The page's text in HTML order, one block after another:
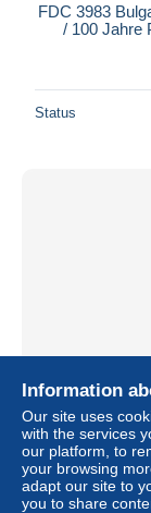
FDC 3983
/ 100 Jahre
Status
Espagne
sobre el río
Information
Our site uses
with the services
our platform, to
your browsing
adapt our site to
you to share